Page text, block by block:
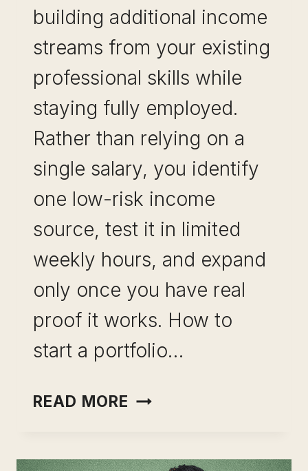
building additional income
streams from your existing
professional skills while
staying fully employed.
Rather than relying on a
single salary, you identify
one low-risk income
source, test it in limited
weekly hours, and expand
only once you have real
proof it works. How to
start a portfolio…
READ MORE PORTFOLIO